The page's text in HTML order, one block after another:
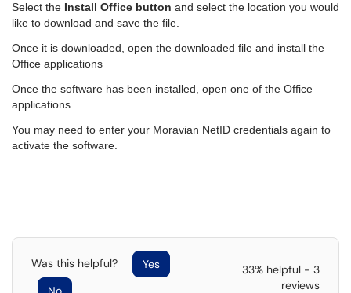
Select the Install Office button and select the location you would
like to download and save the file.
Once it is downloaded, open the downloaded file and install the
Office applications
Once the software has been installed, open one of the Office
applications.
You may need to enter your Moravian NetID credentials again to
activate the software.
Was this helpful?
Yes
33% helpful - 3
reviews